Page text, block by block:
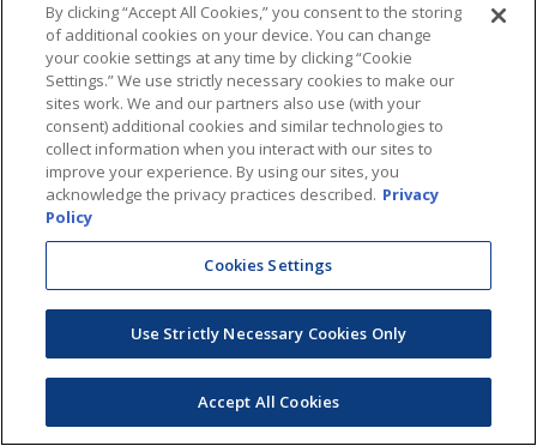
By clicking “Accept All Cookies,” you consent to the storing
of additional cookies on your device. You can change
your cookie settings at any time by clicking “Cookie
Settings.” We use strictly necessary cookies to make our
sites work. We and our partners also use (with your
consent) additional cookies and similar technologies to
collect information when you interact with our sites to
improve your experience. By using our sites, you
acknowledge the privacy practices described. Privacy
Policy
Cookies Settings
Use Strictly Necessary Cookies Only
Accept All Cookies